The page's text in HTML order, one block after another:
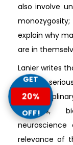
also involve
explain why
are in
Lanier writes
deserve
genetics,
neuroscience
relevance of
GET
20%
OFF!